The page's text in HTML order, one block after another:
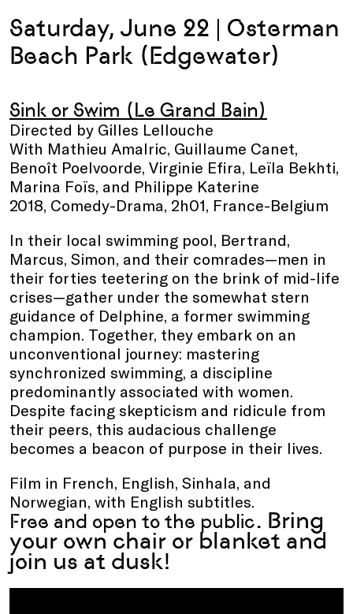
Saturday, June 22 | Osterman
Beach Park (Edgewater)
Sink or Swim (Le Grand Bain)
Directed by Gilles Lellouche
With Mathieu Amalric, Guillaume Canet,
Benoît Poelvoorde, Virginie Efira, Leïla Bekhti,
Marina Foïs, and Philippe Katerine
2018, Comedy-Drama, 2h01, France-Belgium
In their local swimming pool, Bertrand,
Marcus, Simon, and their comrades—men in
their forties teetering on the brink of mid-life
crises—gather under the somewhat stern
guidance of Delphine, a former swimming
champion. Together, they embark on an
unconventional journey: mastering
synchronized swimming, a discipline
predominantly associated with women.
Despite facing skepticism and ridicule from
their peers, this audacious challenge
becomes a beacon of purpose in their lives.
Film in French, English, Sinhala, and
Norwegian, with English subtitles.
Free and open to the public. Bring
your own chair or blanket and
join us at dusk!